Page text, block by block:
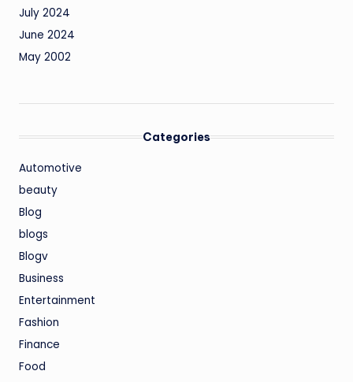
July 2024
June 2024
May 2002
Categories
Automotive
beauty
Blog
blogs
Blogv
Business
Entertainment
Fashion
Finance
Food